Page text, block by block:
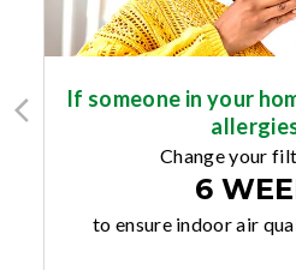
If someone in your
Change your
6
to ensure indoor air